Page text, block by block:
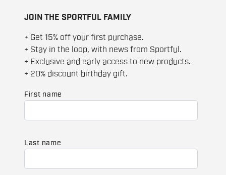
JOIN THE SPORTFUL FAMILY
+ Get 15% off your first purchase.
+ Stay in the loop, with news from Sportful.
+ Exclusive and early access to new products.
+ 20% discount birthday gift.
First name
Last name